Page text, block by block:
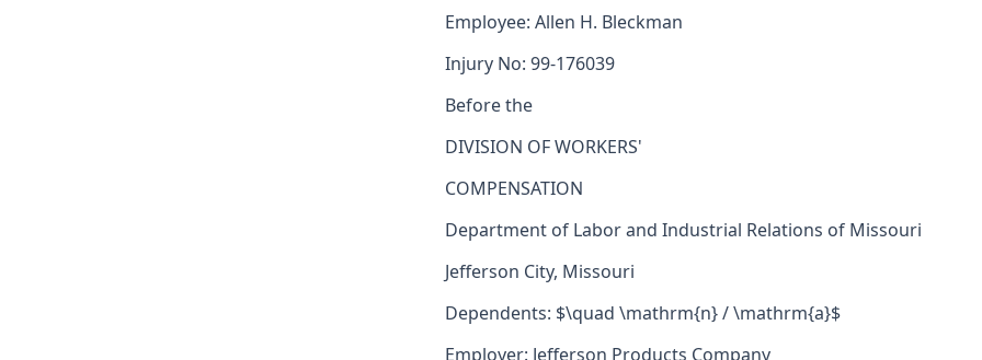
Employee: Allen H. Bleckman
Injury No: 99-176039
Before the
DIVISION OF WORKERS'
COMPENSATION
Department of Labor and Industrial Relations of Missouri
Jefferson City, Missouri
Dependents: $\quad \mathrm{n} / \mathrm{a}$
Employer: Jefferson Products Company